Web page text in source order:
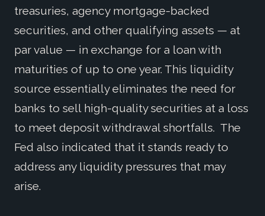
treasuries, agency mortgage-backed
securities, and other qualifying assets — at
par value — in exchange for a loan with
maturities of up to one year. This liquidity
source essentially eliminates the need for
banks to sell high-quality securities at a loss
to meet deposit withdrawal shortfalls. The
Fed also indicated that it stands ready to
address any liquidity pressures that may
arise.